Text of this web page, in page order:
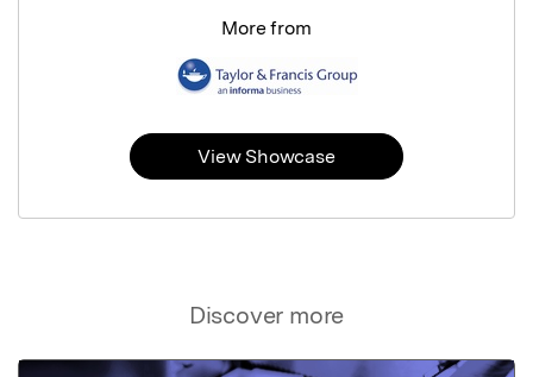
Discover more
More from
View Showcase